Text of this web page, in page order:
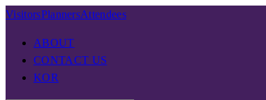
VisitorsPlannersAttendees
ABOUT
CONTACT US
KOR